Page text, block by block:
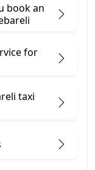
book an
for
taxi